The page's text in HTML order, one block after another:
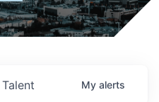
Talent My alerts